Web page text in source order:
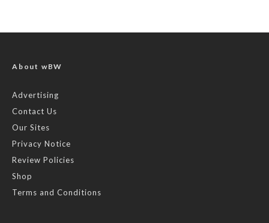
About wBW
Advertising
Contact Us
Our Sites
Privacy Notice
Review Policies
Shop
Terms and Conditions